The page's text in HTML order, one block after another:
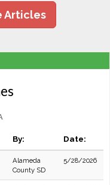
Articles
By: Date:
Alameda
County SD
5/28/2026